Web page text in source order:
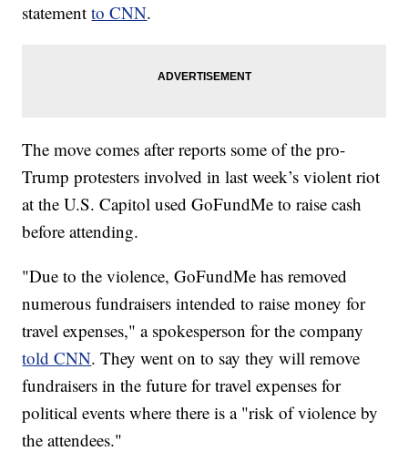
statementto CNN.
The move comes after reports some of the pro-
Trump protesters involved in last week’s violent riot
at the U.S. Capitol used GoFundMe to raise cash
before attending.
"Due to the violence, GoFundMe has removed
numerous fundraisers intended to raise money for
travel expenses," a spokesperson for the company
told CNN. They went on to say they will remove
fundraisers in the future for travel expenses for
political events where there is a "risk of violence by
the attendees."